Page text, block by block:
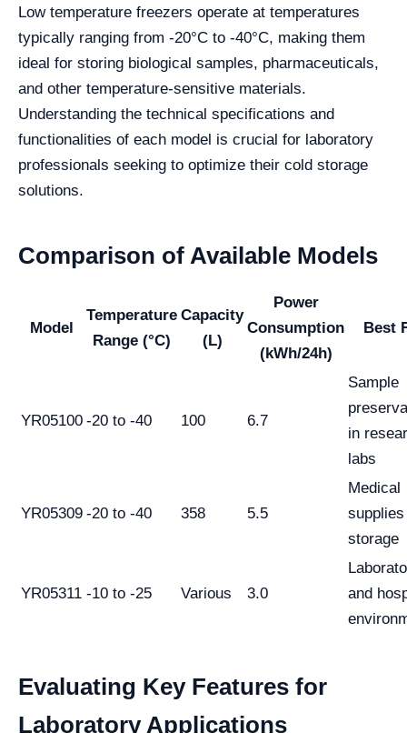
Low temperature freezers operate at temperatures
typically ranging from -20°C to -40°C, making them
ideal for storing biological samples, pharmaceuticals,
and other temperature-sensitive materials.
Understanding the technical specifications and
functionalities of each model is crucial for laboratory
professionals seeking to optimize their cold storage
solutions.
Comparison of Available Models
Model
Temperature
Range (°C)
Capacity
(L)
Power
Consumption
(kWh/24h)
Best
YR05100 -20 to -40 100 6.7
Sample
in
labs
YR05309 -20 to -40 358 5.5
Medical
supplies
storage
YR05311 -10 to -25 Various 3.0
and
Evaluating Key Features for
Laboratory Applications